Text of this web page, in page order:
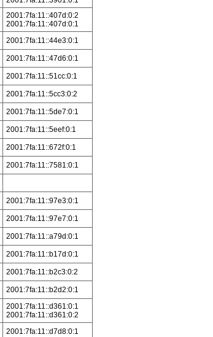
2001:7fa:11::407d:0:2
2001:7fa:11::407d:0:1
2001:7fa:11::44e3:0:1
2001:7fa:11::47d6:0:1
2001:7fa:11::51cc:0:1
2001:7fa:11::5cc3:0:2
2001:7fa:11::5de7:0:1
2001:7fa:11::5eef:0:1
2001:7fa:11::672f:0:1
2001:7fa:11::7581:0:1
2001:7fa:11::97e3:0:1
2001:7fa:11::97e7:0:1
2001:7fa:11::a79d:0:1
2001:7fa:11::b17d:0:1
2001:7fa:11::b2c3:0:2
2001:7fa:11::b2d2:0:1
2001:7fa:11::d361:0:1
2001:7fa:11::d361:0:2
2001:7fa:11::d7d8:0:1